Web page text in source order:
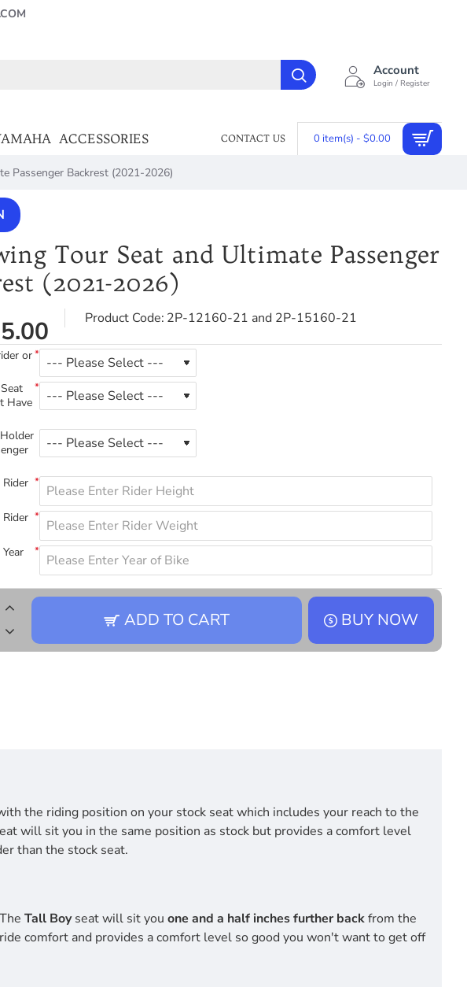
Account
Login / Register
ACCESSORIES CONTACT US 0 item(s) - $0.00
Passenger Backrest (2021-2026)
Tour Seat and Ultimate Passenger
(2021-2026)
Product Code: 2P-12160-21 and 2P-15160-21
or
Have
Rider
Rider
ADD TO CART BUY NOW
the riding position on your stock seat which includes your reach to the
will sit you in the same position as stock but provides a comfort level
than the stock seat.
Tall Boyseat will sit you one and a half inches further backfrom the
comfort and provides a comfort level so good you won't want to get off